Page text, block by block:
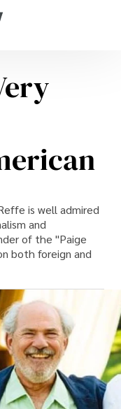
is well admired
and
of the "Paige
both foreign and